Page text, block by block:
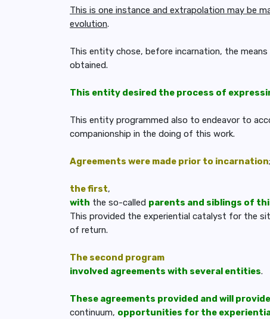
This is one instance and extrapolation may be
evolution.
This entity chose, before incarnation, the
obtained.
This entity desired the process of
This entity programmed also to endeavor to
companionship in the doing of this work.
Agreements were made prior to incarnation;
the first,
with the so-called parents and siblings of
This provided the experiential catalyst for the
of return.
The second program
involved agreements with several entities.
These agreements provided and will provide
continuum, opportunities for the